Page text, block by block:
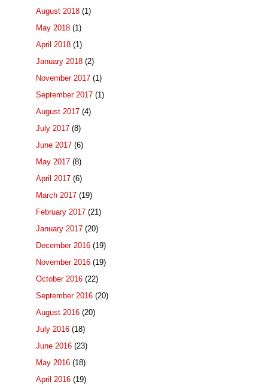
August 2018 (1)
May 2018 (1)
April 2018 (1)
January 2018 (2)
November 2017 (1)
September 2017 (1)
August 2017 (4)
July 2017 (8)
June 2017 (6)
May 2017 (8)
April 2017 (6)
March 2017 (19)
February 2017 (21)
January 2017 (20)
December 2016 (19)
November 2016 (19)
October 2016 (22)
September 2016 (20)
August 2016 (20)
July 2016 (18)
June 2016 (23)
May 2016 (18)
April 2016 (19)